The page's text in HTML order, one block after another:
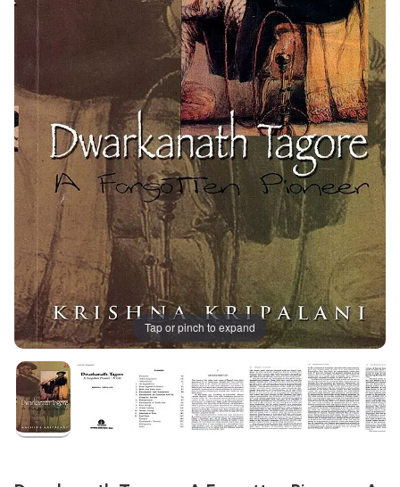
Tap or pinch to expand